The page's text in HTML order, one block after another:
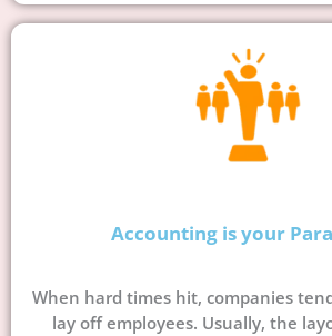
Accounting is your
When hard times hit, companies
lay off employees. Usually, the